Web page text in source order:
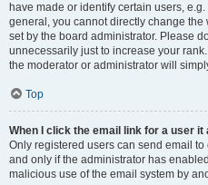
have made or identify certain users,
general, you cannot directly change
set by the board administrator. Please
unnecessarily just to increase your
the moderator or administrator will
Top
When I click the email link for a user it
Only registered users can send email
and only if the administrator has
malicious use of the email system by